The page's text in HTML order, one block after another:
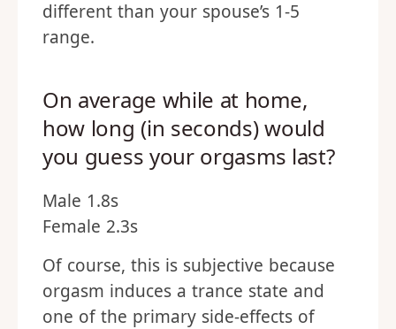
different than your spouse’s 1-5
range.
On average while at home,
how long (in seconds) would
you guess your orgasms last?
Male 1.8s
Female 2.3s
Of course, this is subjective because
orgasm induces a trance state and
one of the primary side-effects of